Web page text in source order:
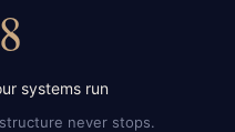
systems run
never stops.